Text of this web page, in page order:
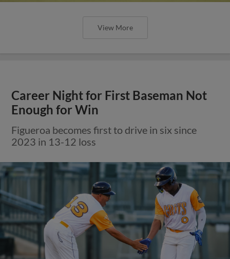
View More
Career Night for First Baseman Not
Enough for Win
Figueroa becomes first to drive in six since
2023 in 13-12 loss